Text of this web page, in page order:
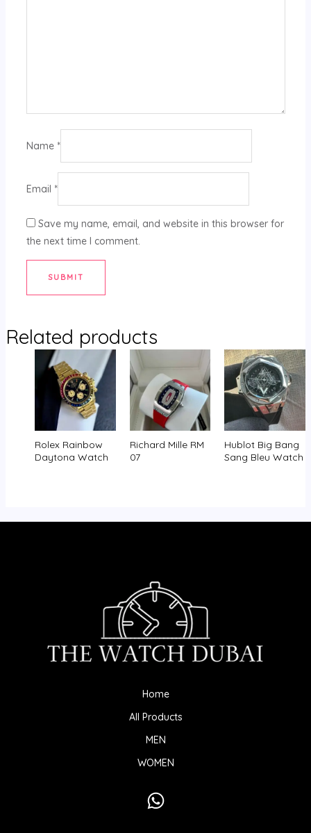
Name *
Email *
Save my name, email, and website in this browser for
the next time I comment.
Related products
Rolex Rainbow
Daytona Watch
Richard Mille RM
07
Hublot Big Bang
Sang Bleu Watch
Home
All Products
MEN
WOMEN